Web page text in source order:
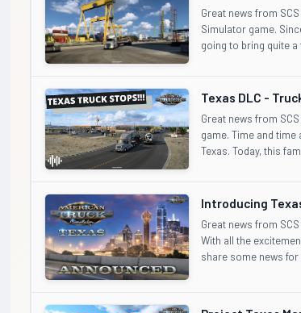
Great news from
Simulator game.
going to bring quite
Texas DLC -
Great news from
game. Time and
Texas. Today, this
Introducing
Great news from
With all the
share some news for